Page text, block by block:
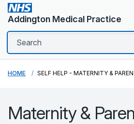
Addington Medical Practice
HOME SELF HELP - MATERNITY &
Maternity &